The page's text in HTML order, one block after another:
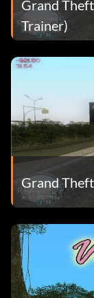
Grand
Trainer)
Grand